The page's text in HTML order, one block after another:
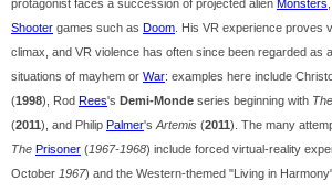
protagonist faces a succession of projected alien Monsters
Shooter games such as Doom . His VR experience proves
climax, and VR violence has often since been regarded as
situations of mayhem or War: examples here include
(1998), Rod Rees's Demi-Monde series beginning with
(2011), and Philip Palmer's Artemis (2011). The many
The Prisoner (1967-1968) include forced virtual-reality
October 1967) and the Western-themed "Living in